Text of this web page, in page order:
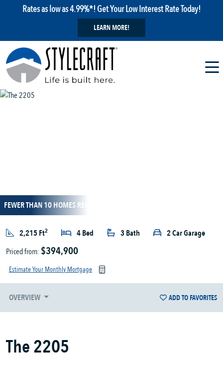
Rates as low as 4.99%*! Get Your Low Interest Rate Today!
LEARN MORE!
FEWER THAN 10 HOMES REMAIN!
2,215 Ft2 4 Bed 3 Bath
2 Car Garage
Priced from: $394,900
Estimate Your Monthly Mortgage
OVERVIEW ADD TO FAVORITES
The 2205